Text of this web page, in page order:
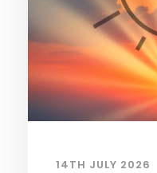
14TH JULY 2026